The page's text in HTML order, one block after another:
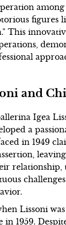
figures
This
and
Igea
a
in 1949
Lissoni
1959.